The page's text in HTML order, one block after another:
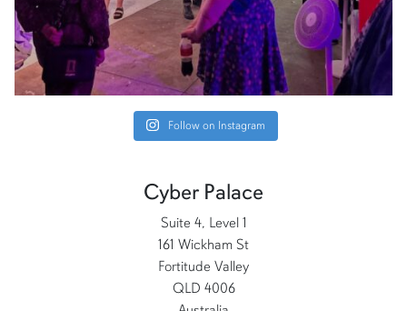
Follow on Instagram
Cyber Palace
Suite 4, Level 1
161 Wickham St
Fortitude Valley
QLD 4006